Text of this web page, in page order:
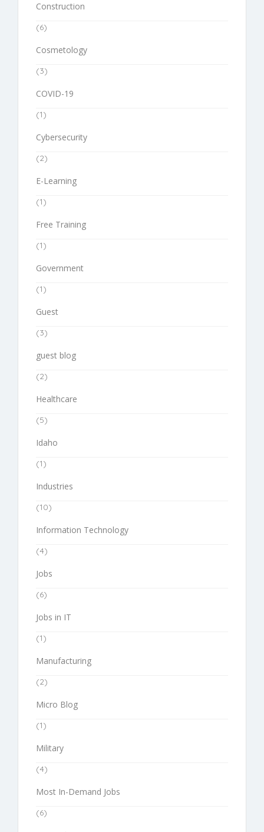
Construction
(6)
Cosmetology
(3)
COVID-19
(1)
Cybersecurity
(2)
E-Learning
(1)
Free Training
(1)
Government
(1)
Guest
(3)
guest blog
(2)
Healthcare
(5)
Idaho
(1)
Industries
(10)
Information Technology
(4)
Jobs
(6)
Jobs in IT
(1)
Manufacturing
(2)
Micro Blog
(1)
Military
(4)
Most In-Demand Jobs
(6)